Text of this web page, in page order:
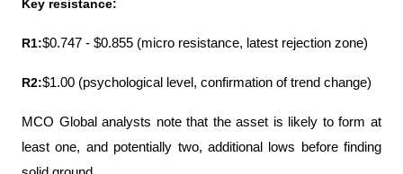
Key resistance:
R1:$0.747 - $0.855 (micro resistance, latest rejection zone)
R2:$1.00 (psychological level, confirmation of trend change)
MCO Global analysts note that the asset is likely to form at
least one, and potentially two, additional lows before finding